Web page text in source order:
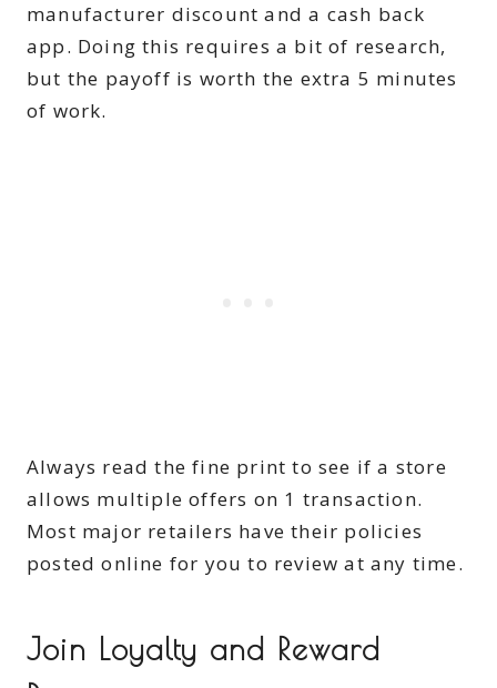
manufacturer discount and a cash back
app. Doing this requires a bit of research,
but the payoff is worth the extra 5 minutes
of work.
Always read the fine print to see if a store
allows multiple offers on 1 transaction.
Most major retailers have their policies
posted online for you to review at any time.
Join Loyalty and Reward